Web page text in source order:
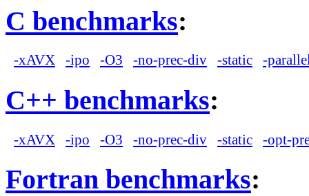
C benchmarks:
-xAVX -ipo -O3 -no-prec-div -static -
C++ benchmarks:
-xAVX -ipo -O3 -no-prec-div -static -opt-
Fortran benchmarks: